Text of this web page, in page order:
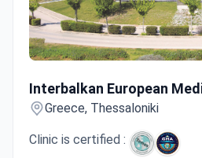
Interbalkan European
Greece, Thessaloniki
Clinic is certified :